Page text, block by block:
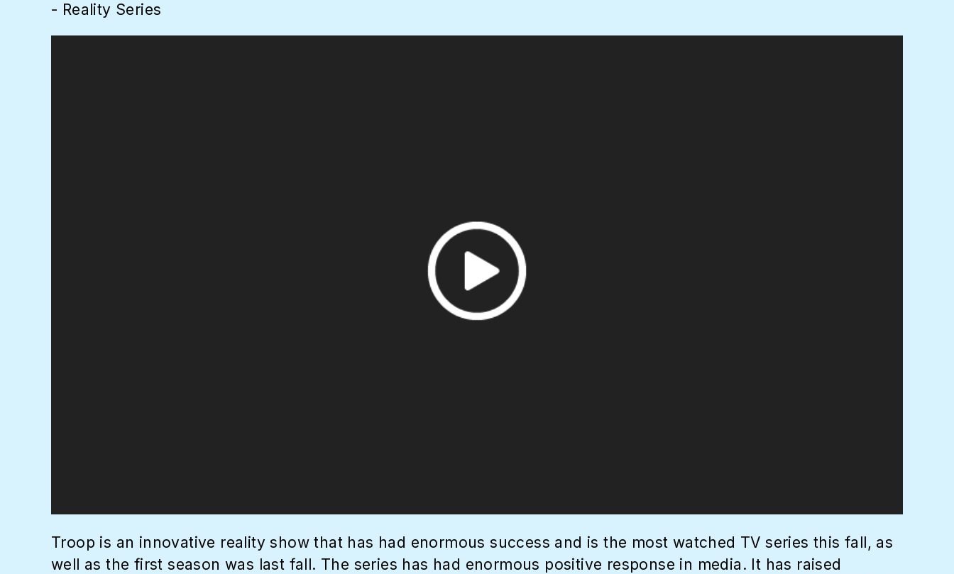
- Reality Series
Troop is an innovative reality show that has had enormous success and is the most watched TV series this fall, as
well as the first season was last fall. The series has had enormous positive response in media. It has raised